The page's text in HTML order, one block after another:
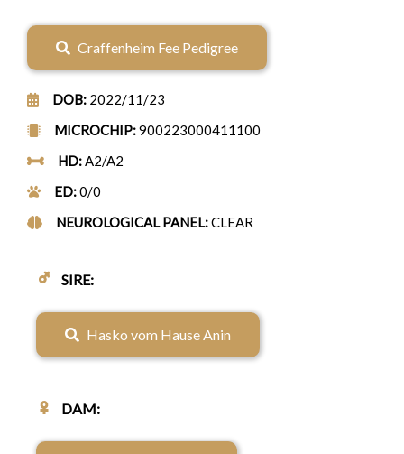
Craffenheim Fee Pedigree
DOB: 2022/11/23
MICROCHIP:900223000411100
HD:A2/A2
ED:0/0
NEUROLOGICAL PANEL:CLEAR
♂ SIRE:
Hasko vom Hause Anin
♀ DAM: